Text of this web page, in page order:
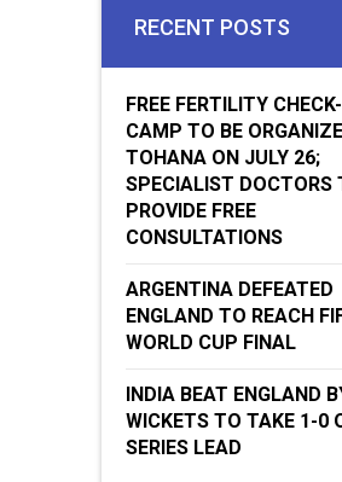
RECENT POSTS
FREE FERTILITY
CAMP TO BE
TOHANA ON JULY 26;
SPECIALIST DOCTORS
PROVIDE FREE
CONSULTATIONS
ARGENTINA DEFEATED
ENGLAND TO REACH
WORLD CUP FINAL
INDIA BEAT ENGLAND
WICKETS TO TAKE 1-0
SERIES LEAD